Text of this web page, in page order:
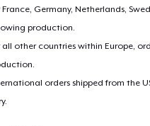
France, Germany, Netherlands,
production.
all other countries within Europe,
orders shipped from the